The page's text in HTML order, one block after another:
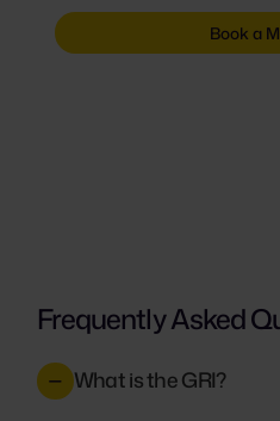
Book a
Frequently Asked
What is the GRI?